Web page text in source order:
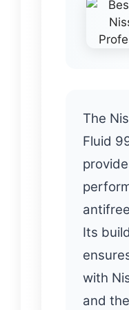
The
Fluid
Its
with
and